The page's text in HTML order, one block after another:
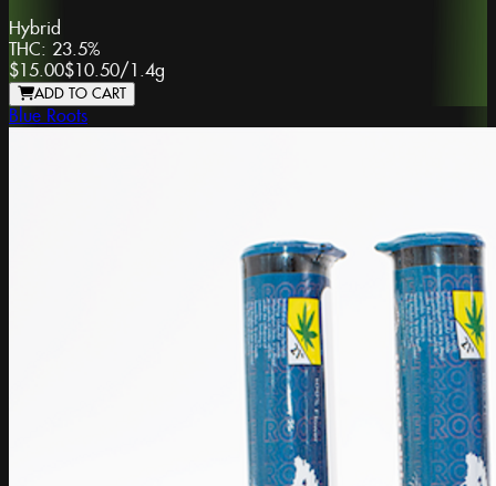
Hybrid
THC: 23.5%
$15.00$10.50/1.4g
ADD TO CART
Blue Roots